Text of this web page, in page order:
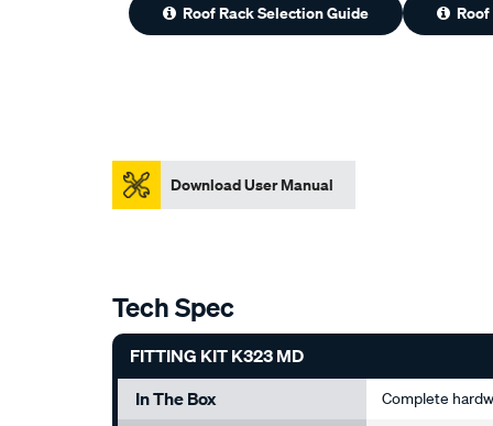
Roof Rack Selection Guide
Download User Manual
Tech Spec
FITTING KIT K323 MD
In The Box
Complete